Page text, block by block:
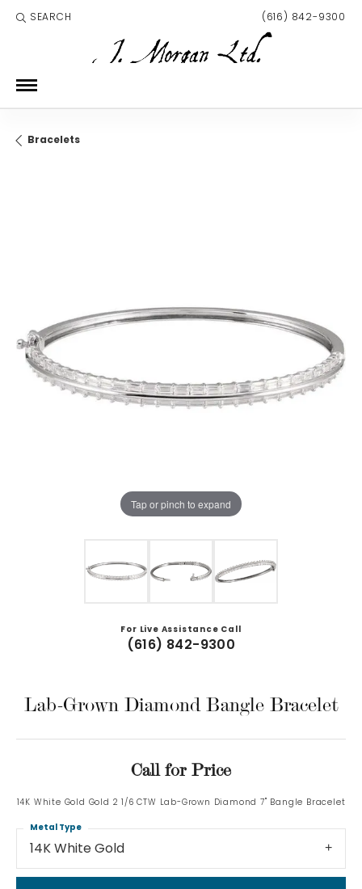
SEARCH
TOGGLE TOOLBAR SEARCH MENU (616) 842-9300
Bracelets
Tap or pinch to expand
For Live Assistance Call
(616) 842-9300
Lab-Grown Diamond Bangle Bracelet
Call for Price
14K White Gold Gold 2 1/6 CTW Lab-Grown Diamond 7" Bangle Bracelet
14K White Gold
Metal Type